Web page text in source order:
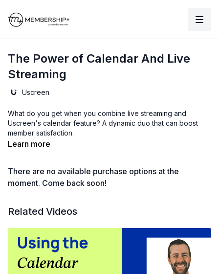
The Power of Calendar And Live
Streaming
Uscreen
What do you get when you combine live streaming and
Uscreen's calendar feature? A dynamic duo that can boost
member satisfaction.
Learn more
There are no available purchase options at the
moment. Come back soon!
Related Videos